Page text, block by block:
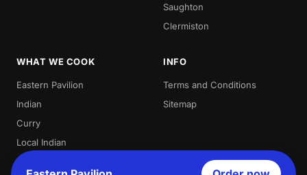
Saughton
Clermiston
WHAT WE COOK
Eastern Pavilion
Indian
Curry
Local Indian
Best Indian
INFO
Terms and Conditions
Sitemap